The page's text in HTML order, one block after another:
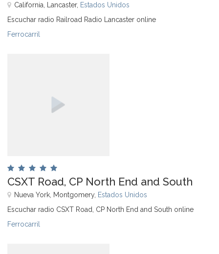
California, Lancaster, Estados Unidos
Escuchar radio Railroad Radio Lancaster online
Ferrocarril
CSXT Road, CP North End and South
Nueva York, Montgomery, Estados Unidos
Escuchar radio CSXT Road, CP North End and South online
Ferrocarril